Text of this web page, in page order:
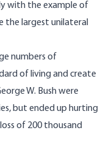
with the example of
the largest unilateral
numbers of
of living and create
W. Bush were
but ended up hurting
of 200 thousand